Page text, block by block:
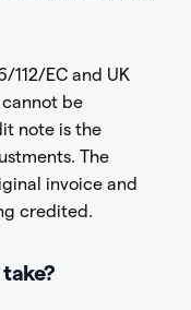
112/EC and UK
cannot be
note is the
The
invoice and
credited.